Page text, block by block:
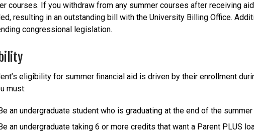
courses. If you withdraw from any summer courses after receiving
resulting in an outstanding bill with the University Billing Office.
congressional legislation.
eligibility for summer financial aid is driven by their enrollment
must:
an undergraduate student who is graduating at the end of the
an undergraduate taking 6 or more credits that want a Parent PLUS